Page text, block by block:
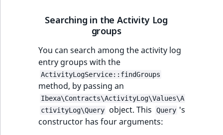
Searching in the Activity Log
groups
You can search among the activity log
entry groups with the
ActivityLogService::findGroups
method, by passing an
Ibexa\Contracts\ActivityLog\Values\A
ctivityLog\Query
object. This Query 's
constructor has four arguments: